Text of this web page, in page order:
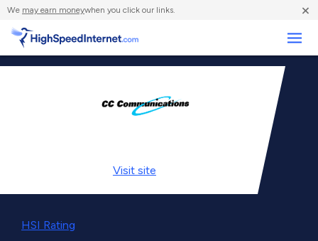
We may earn moneywhen you click our links. ×
Visit site
HSI Rating